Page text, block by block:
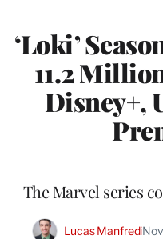
‘Loki’
11.2
Disney+,
The Marvel series
Lucas Manfredi